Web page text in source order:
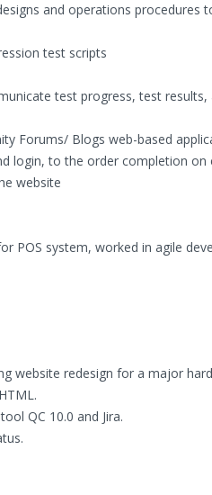
and operations
test scripts
test progress, test
Forums/ Blogs web-based
login, to the order completion
website
POS system, worked in agile
website redesign for a major
QC 10.0 and Jira.